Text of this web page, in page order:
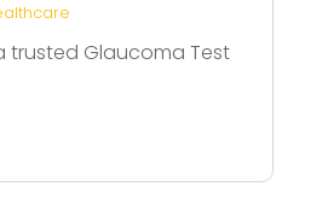
trusted Glaucoma Test